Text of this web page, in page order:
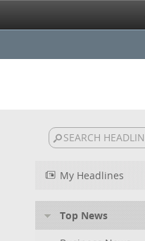
My Headlines
Top News